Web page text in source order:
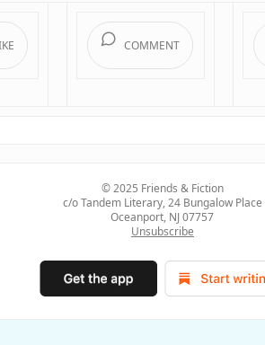
COMMENT
© 2025 Friends & Fiction
c/o Tandem Literary, 24 Bungalow Place
Oceanport, NJ 07757
Unsubscribe